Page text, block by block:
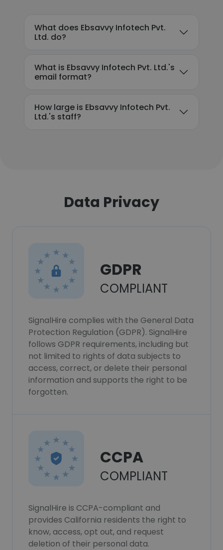
What does Ebsavvy Infotech Pvt.
Ltd. do?
What is Ebsavvy Infotech Pvt. Ltd.'s
email format?
How large is Ebsavvy Infotech Pvt.
Ltd.'s staff?
Data Privacy
GDPR
COMPLIANT
SignalHire complies with the General Data
Protection Regulation (GDPR). SignalHire
follows GDPR requirements, including but
not limited to rights of data subjects to
access, correct, or delete their personal
information and supports the right to be
forgotten.
CCPA
COMPLIANT
SignalHire is CCPA-compliant and
provides California residents the right to
know, access, opt out, and request
deletion of their personal data.